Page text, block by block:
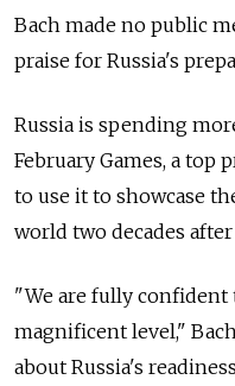
Bach made no public
praise for Russia's
Russia is spending
February Games, a
to use it to showcase
world two decades
"We are fully confident
magnificent level,"
about Russia's